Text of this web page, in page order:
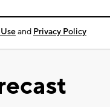
and Privacy Policy